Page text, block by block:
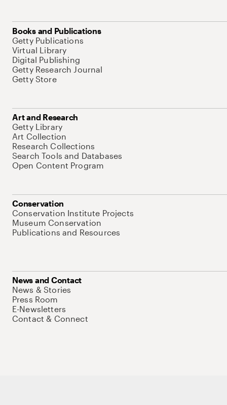
Books and Publications
Getty Publications
Virtual Library
Digital Publishing
Getty Research Journal
Getty Store
Art and Research
Getty Library
Art Collection
Research Collections
Search Tools and Databases
Open Content Program
Conservation
Conservation Institute Projects
Museum Conservation
Publications and Resources
News and Contact
News & Stories
Press Room
E-Newsletters
Contact & Connect